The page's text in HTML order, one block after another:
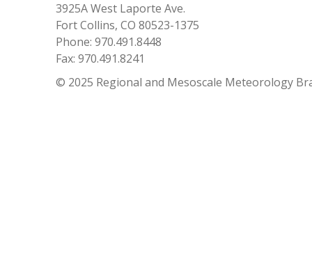
3925A West Laporte Ave.
Fort Collins, CO 80523-1375
Phone: 970.491.8448
Fax: 970.491.8241
© 2025 Regional and Mesoscale Meteorology